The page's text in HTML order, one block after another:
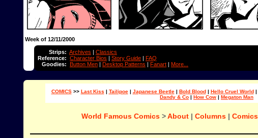
Week of 12/11/2000
Strips:
Reference:
Goodies:
Archives | Classics
Character Bios | Story Guide | FAQ
Button Men | Desktop Patterns | Fanart | More...
COMICS>> Last Kiss | Tailipoe| Japanese Beetle| Bold Blood| Hello Cruel World|
Dandy & Co | How Cow | Megaton Man
World Famous Comics >About| Columns | Comics